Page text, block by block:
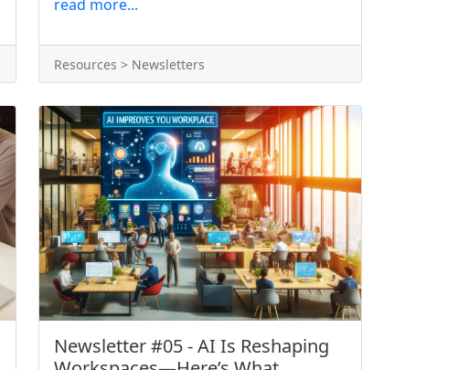
read more...
Resources > Newsletters
Newsletter #05 - AI Is Reshaping